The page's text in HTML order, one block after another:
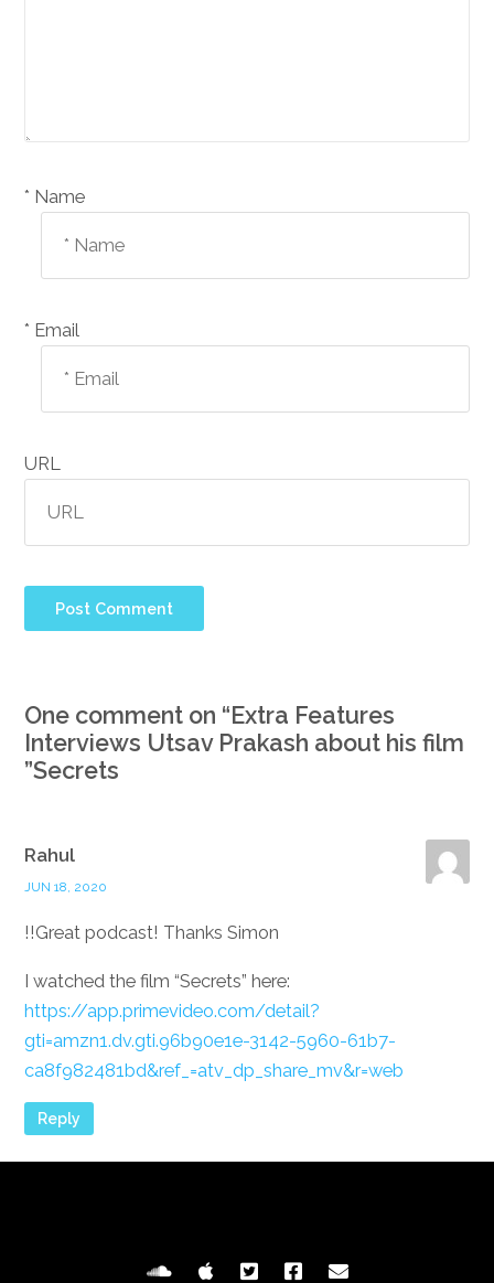
Name *
Email *
URL
One comment on “Extra Features
Interviews Utsav Prakash about his film
Secrets
”
Rahul
JUN 18, 2020
Great podcast! Thanks Simon!!
I watched the film “Secrets” here:
https://app.primevideo.com/detail?
gti=amzn1.dv.gti.96b90e1e-3142-5960-61b7-
ca8f982481bd&ref_=atv_dp_share_mv&r=web
Reply